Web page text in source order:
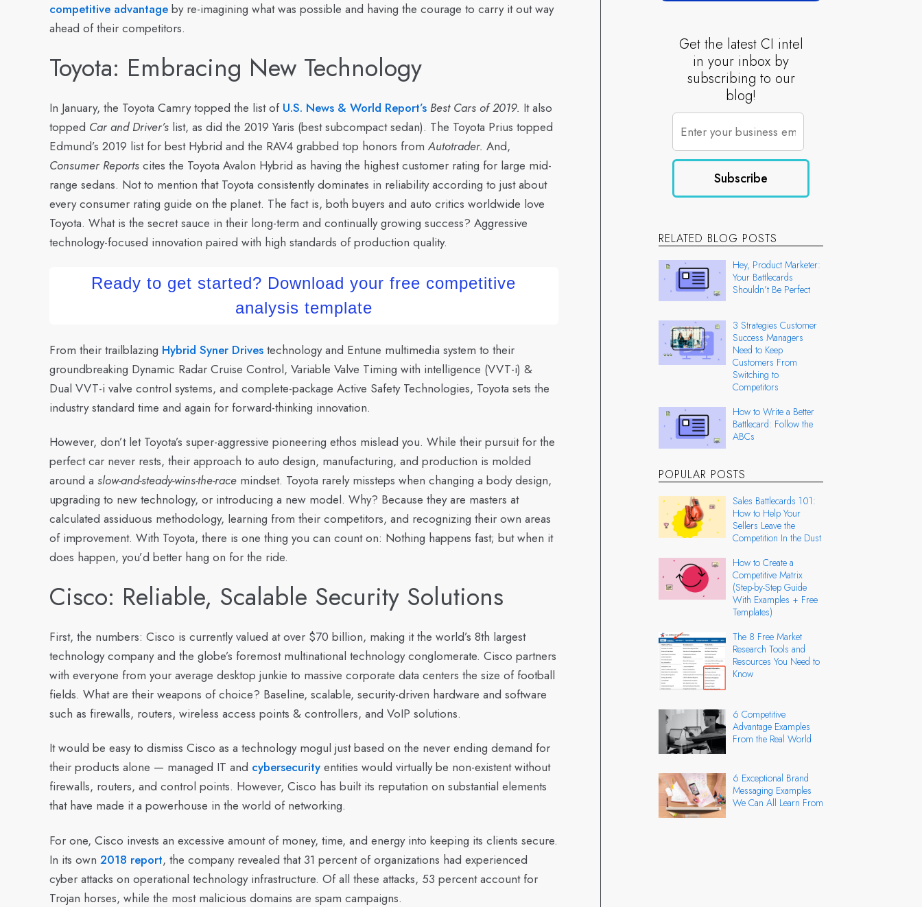
competitive advantage by re-imagining what was possible and having the courage to carry it out way
ahead of their competitors.
Toyota: Embracing New Technology
In January, the Toyota Camry topped the list of U.S. News & World Report’s Best Cars of 2019. It also
topped Car and Driver’s list, as did the 2019 Yaris (best subcompact sedan). The Toyota Prius topped
Edmund’s 2019 list for best Hybrid and the RAV4 grabbed top honors fromAutotrader. And,
Consumer Reports cites the Toyota Avalon Hybrid as having the highest customer rating for large mid-
range sedans. Not to mention that Toyota consistently dominates in reliability according to just about
every consumer rating guide on the planet. The fact is, both buyers and auto critics worldwide love
Toyota. What is the secret sauce in their long-term and continually growing success? Aggressive
technology-focused innovation paired with high standards of production quality.
Ready to get started? Download your free competitive
analysis template
From their trailblazing Hybrid Syner Drives technology and Entune multimedia system to their
groundbreaking Dynamic Radar Cruise Control, Variable Valve Timing with intelligence (VVT-i) &
Dual VVT-i valve control systems, and complete-package Active Safety Technologies, Toyota sets the
industry standard time and again for forward-thinking innovation.
However, don’t let Toyota’s super-aggressive pioneering ethos mislead you. While their pursuit for the
perfect car never rests, their approach to auto design, manufacturing, and production is molded
around a slow-and-steady-wins-the-race mindset. Toyota rarely missteps when changing a body design,
upgrading to new technology, or introducing a new model. Why? Because they are masters at
calculated assiduous methodology, learning from their competitors, and recognizing their own areas
of improvement. With Toyota, there is one thing you can count on: Nothing happens fast; but when it
does happen, you’d better hang on for the ride.
Cisco: Reliable, Scalable Security Solutions
First, the numbers: Cisco is currently valued at over $70 billion, making it the world’s 8th largest
technology company and the globe’s foremost multinational technology conglomerate. Cisco partners
with everyone from your average desktop junkie to massive corporate data centers the size of football
fields. What are their weapons of choice? Baseline, scalable, security-driven hardware and software
such as firewalls, routers, wireless access points & controllers, and VoIP solutions.
It would be easy to dismiss Cisco as a technology mogul just based on the never ending demand for
their products alone — managed IT and cybersecurity entities would virtually be non-existent without
firewalls, routers, and control points. However, Cisco has built its reputation on substantial elements
that have made it a powerhouse in the world of networking.
For one, Cisco invests an excessive amount of money, time, and energy into keeping its clients secure.
In its own 2018 report, the company revealed that 31 percent of organizations had experienced
cyber attacks on operational technology infrastructure. Of all these attacks, 53 percent account for
Trojan horses, while the most malicious domains are spam campaigns.
Get the latest CI intel
in your inbox by
subscribing to our
blog!
RELATED BLOG POSTS
Hey, Product Marketer:
Your Battlecards
Shouldn’t Be Perfect
3 Strategies Customer
Success Managers
Need to Keep
Customers From
Switching to
Competitors
How to Write a Better
Battlecard: Follow the
ABCs
POPULAR POSTS
Sales Battlecards 101:
How to Help Your
Sellers Leave the
Competition In the Dust
How to Create a
Competitive Matrix
(Step-by-Step Guide
With Examples + Free
Templates)
The 8 Free Market
Research Tools and
Resources You Need to
Know
6 Competitive
Advantage Examples
From the Real World
6 Exceptional Brand
Messaging Examples
We Can All Learn From